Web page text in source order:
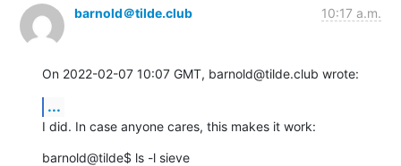
barnold＠tilde.club 10:17 a.m.
On 2022-02-07 10:07 GMT, barnold@tilde.club wrote:
...
I did. In case anyone cares, this makes it work:
barnold@tilde$ ls -l sieve